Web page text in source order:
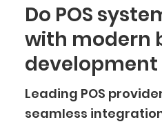
Do POS
with modern
development
Leading POS
seamless